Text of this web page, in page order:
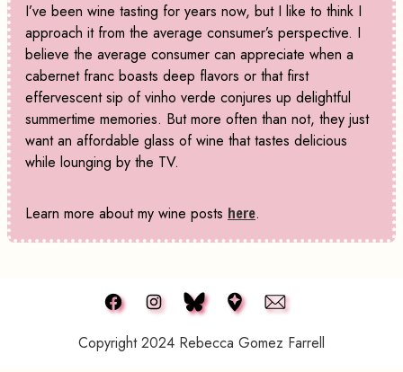
I’ve been wine tasting for years now, but I like to think I
approach it from the average consumer’s perspective. I
believe the average consumer can appreciate when a
cabernet franc boasts deep flavors or that first
effervescent sip of vinho verde conjures up delightful
summertime memories. But more often than not, they just
want an affordable glass of wine that tastes delicious
while lounging by the TV.
Learn more about my wine posts here.
Copyright 2024 Rebecca Gomez Farrell